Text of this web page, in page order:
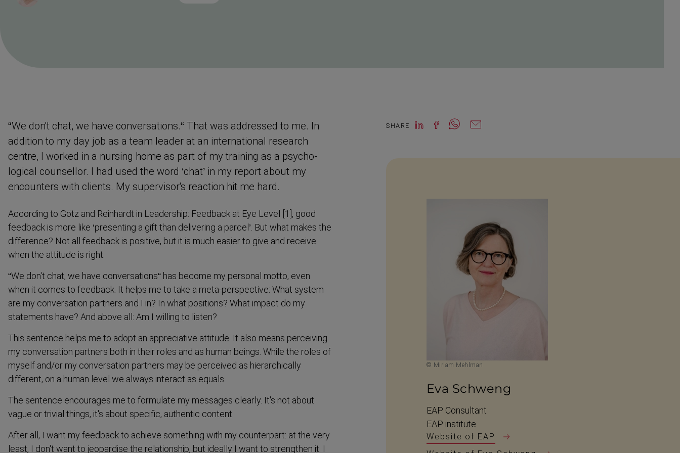
“We don't chat, we have conver­sations.“ That was addressed to me. In
addition to my day job as a team leader at an interna­tional research
centre, I worked in a nursing home as part of my training as a psycho­
logical counsellor. I had used the word ‘chat’ in my report about my
encounters with clients. My supervisor's reaction hit me hard.
According to Götz and Reinhardt in Leadership: Feedback at Eye Level [1], good
feedback is more like ‘presenting a gift than delivering a parcel’. But what makes the
difference? Not all feedback is positive, but it is much easier to give and receive
when the attitude is right.
“We don't chat, we have conver­sations“ has become my personal motto, even
when it comes to feedback. It helps me to take a meta-​perspective: What system
are my conver­sation partners and I in? In what positions? What impact do my
statements have? And above all: Am I willing to listen?
This sentence helps me to adopt an appreciative attitude. It also means perceiving
my conver­sation partners both in their roles and as human beings. While the roles of
myself and/or my conver­sation partners may be perceived as hierarch­ically
different, on a human level we always interact as equals.
The sentence encourages me to formulate my messages clearly. It's not about
vague or trivial things, it's about specific, authentic content.
After all, I want my feedback to achieve something with my counterpart: at the very
least, I don't want to jeopardise the relationship, but ideally I want to strengthen it. I
SHARE
© Miriam Mehlman
Eva Schweng
EAP Consultant
EAP institute
Website of EAP